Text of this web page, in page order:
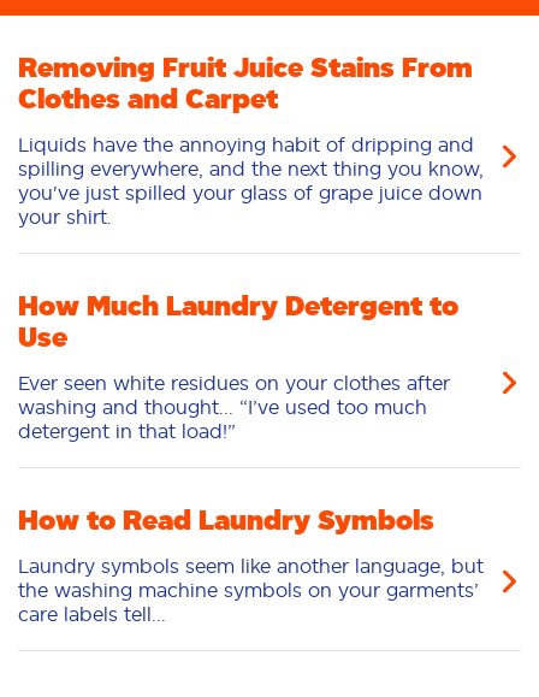
Removing Fruit Juice Stains From
Clothes and Carpet
Liquids have the annoying habit of dripping and
spilling everywhere, and the next thing you know,
you've just spilled your glass of grape juice down
your shirt.
How Much Laundry Detergent to
Use
Ever seen white residues on your clothes after
washing and thought... “I’ve used too much
detergent in that load!”
How to Read Laundry Symbols
Laundry symbols seem like another language, but
the washing machine symbols on your garments’
care labels tell...